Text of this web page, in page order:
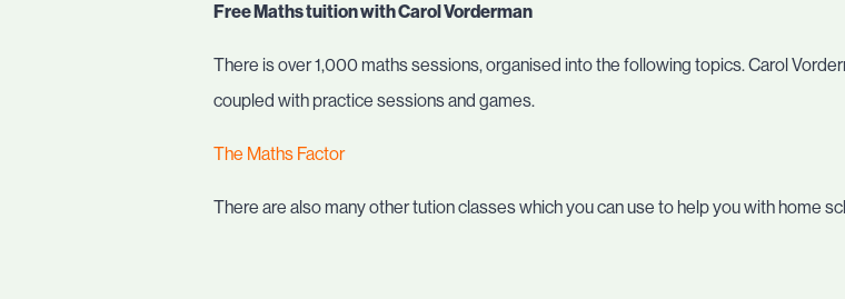
Free Maths tuition with Carol Vorderman
There is over 1,000 maths sessions, organised into the following topics. Carol
coupled with practice sessions and games.
The Maths Factor
There are also many other tution classes which you can use to help you with home